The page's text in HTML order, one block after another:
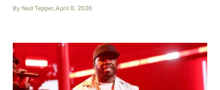
By Ned Tepper,April 8, 2026